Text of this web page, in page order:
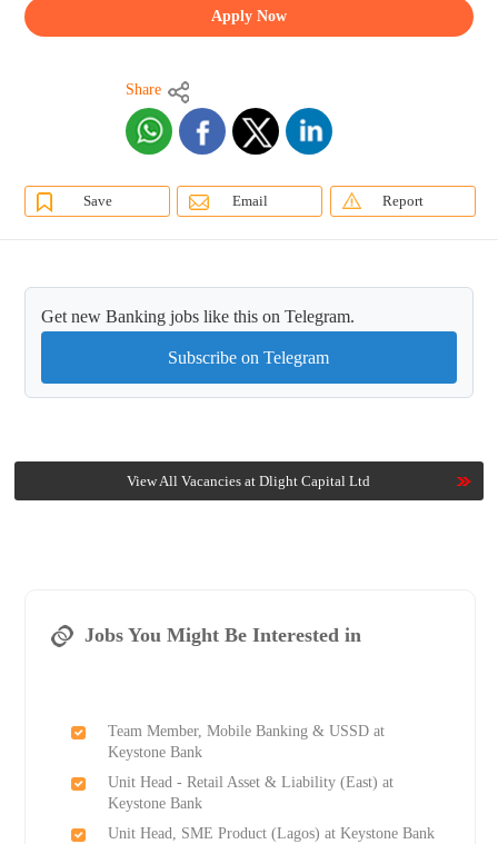
Apply Now
Share
Save Email Report
Get new Banking jobs like this on Telegram.
Subscribe on Telegram
View All Vacancies at Dlight Capital Ltd
Jobs You Might Be Interested in
Team Member, Mobile Banking & USSD at
Keystone Bank
Unit Head - Retail Asset & Liability (East) at
Keystone Bank
Unit Head, SME Product (Lagos) at Keystone Bank